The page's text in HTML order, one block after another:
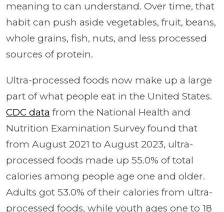
meaning to can understand. Over time, that
habit can push aside vegetables, fruit, beans,
whole grains, fish, nuts, and less processed
sources of protein.
Ultra-processed foods now make up a large
part of what people eat in the United States.
CDC data from the National Health and
Nutrition Examination Survey found that
from August 2021 to August 2023, ultra-
processed foods made up 55.0% of total
calories among people age one and older.
Adults got 53.0% of their calories from ultra-
processed foods, while youth ages one to 18